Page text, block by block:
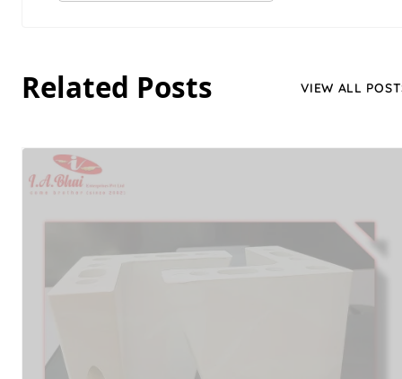
Related Posts VIEW ALL